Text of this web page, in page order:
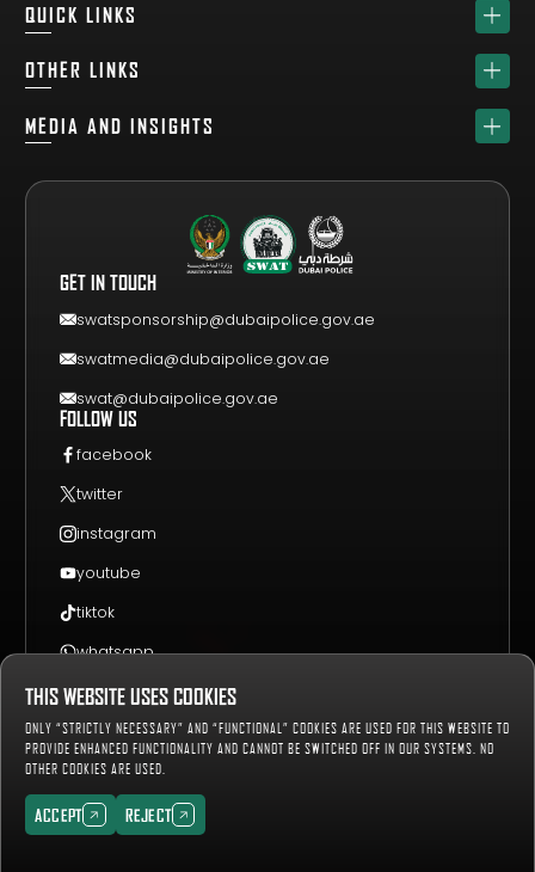
QUICK LINKS
HOME
TEAM
DRAW
OTHER LINKS
SPONSORS
REGISTER A TEAM
MEDIA AND INSIGHTS
NEWS & UPDATES
EVENT GUIDE
GET IN TOUCH
swatsponsorship@dubaipolice.gov.ae
swatmedia@dubaipolice.gov.ae
swat@dubaipolice.gov.ae
FOLLOW US
facebook
twitter
instagram
youtube
tiktok
whatsapp
Copyright © 2019-2027 Dubai Police, all rights reserved.
Number of Visitors:657158
SitemapPrivacy PolicyTerms & Conditions
THIS WEBSITE USES COOKIES
ONLY “STRICTLY NECESSARY” AND “FUNCTIONAL” COOKIES ARE USED FOR THIS WEBSITE TO
PROVIDE ENHANCED FUNCTIONALITY AND CANNOT BE SWITCHED OFF IN OUR SYSTEMS. NO
OTHER COOKIES ARE USED.
ACCEPT
ACCEPT
REJECT
REJECT